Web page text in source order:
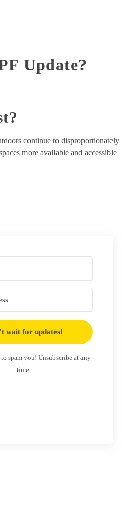
Update?
continue to disproportionately
more available and accessible
wait for updates!
spam you! Unsubscribe at any
time.